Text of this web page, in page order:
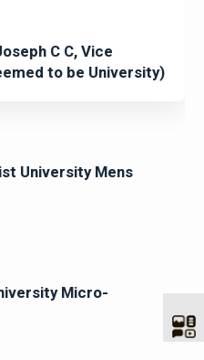
C C, Vice
to be University)
University Mens
Micro-